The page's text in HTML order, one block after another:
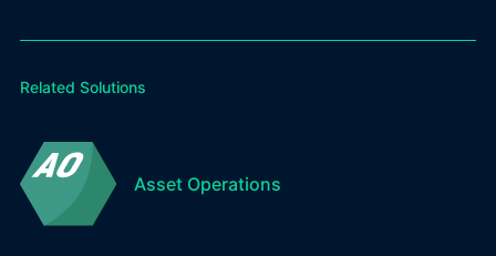
Related Solutions
Asset Operations